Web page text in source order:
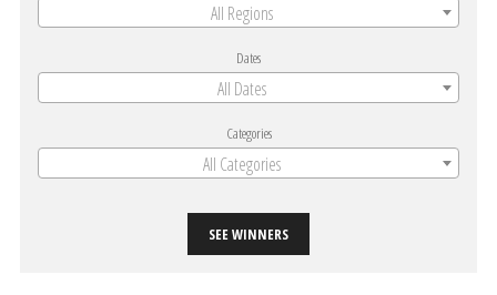
All Regions
Dates
All Dates
Categories
All Categories
SEE WINNERS